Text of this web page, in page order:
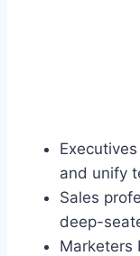
and unify
Sales
deep-
Marketers